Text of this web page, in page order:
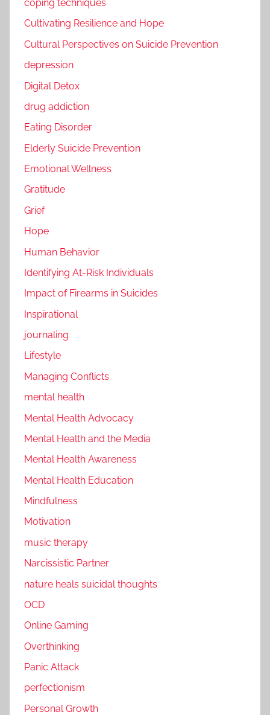
coping techniques
Cultivating Resilience and Hope
Cultural Perspectives on Suicide Prevention
depression
Digital Detox
drug addiction
Eating Disorder
Elderly Suicide Prevention
Emotional Wellness
Gratitude
Grief
Hope
Human Behavior
Identifying At-Risk Individuals
Impact of Firearms in Suicides
Inspirational
journaling
Lifestyle
Managing Conflicts
mental health
Mental Health Advocacy
Mental Health and the Media
Mental Health Awareness
Mental Health Education
Mindfulness
Motivation
music therapy
Narcissistic Partner
nature heals suicidal thoughts
OCD
Online Gaming
Overthinking
Panic Attack
perfectionism
Personal Growth